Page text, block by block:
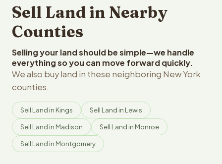
Sell Land in Nearby
Counties
Selling your land should be simple—we handle
everything so you can move forward quickly.
We also buy land in these neighboring New York
counties.
Sell Land in Kings Sell Land in Lewis
Sell Land in Madison Sell Land in Monroe
Sell Land in Montgomery